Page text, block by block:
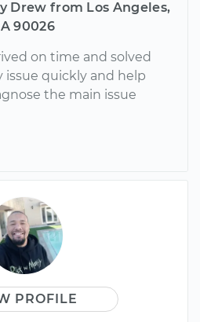
Drew from Los Angeles,
90026
on time and solved
issue quickly and help
the main issue
PROFILE